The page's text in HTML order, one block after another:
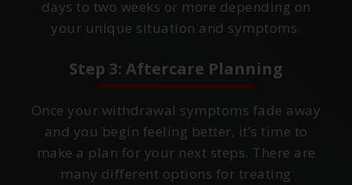
days to two weeks or more depending on
your unique situation and symptoms.
Step 3: Aftercare Planning
Once your withdrawal symptoms fade away
and you begin feeling better, it’s time to
make a plan for your next steps. There are
many different options for treating